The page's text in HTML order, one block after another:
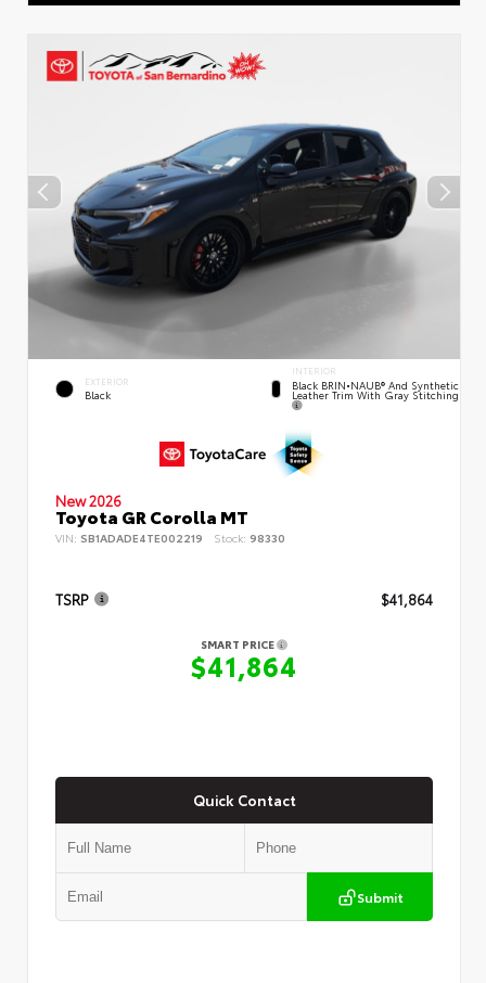
EXTERIOR
Black
INTERIOR
Black BRIN•NAUB® And Synthetic
Leather Trim With Gray Stitching
New 2026
Toyota GR Corolla MT
VIN: SB1ADADE4TE002219 Stock: 98330
TSRP $41,864
SMART PRICE
$41,864
Quick Contact
Submit